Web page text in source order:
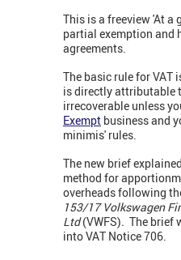
This is a freeview 'At a
partial exemption and
agreements.
The basic rule for
is directly attributable
irrecoverable unless
Exempt business and
minimis' rules.
The new brief
method for
overheads following
153/17 Volkswagen
Ltd(VWFS). The brief
intoVAT Notice 706.